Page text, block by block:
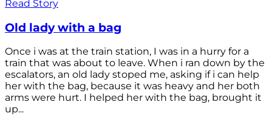
Read Story
Old lady with a bag
Once i was at the train station, I was in a hurry for a
train that was about to leave. When i ran down by the
escalators, an old lady stoped me, asking if i can help
her with the bag, because it was heavy and her both
arms were hurt. I helped her with the bag, brought it
up...